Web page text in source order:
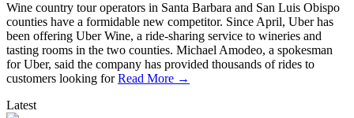
Wine country tour operators in Santa Barbara and San Luis Obispo
counties have a formidable new competitor. Since April, Uber has
been offering Uber Wine, a ride-sharing service to wineries and
tasting rooms in the two counties. Michael Amodeo, a spokesman
for Uber, said the company has provided thousands of rides to
customers looking forRead More →
Latest